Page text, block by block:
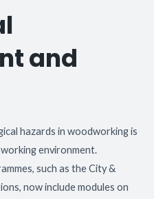
and
hazards in woodworking is
environment.
such as the City &
now include modules on